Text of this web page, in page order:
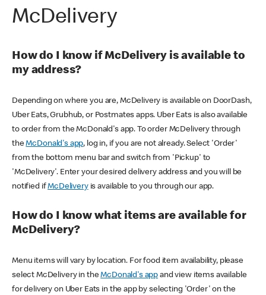
McDelivery
How do I know if McDelivery is available to
my address?
Depending on where you are, McDelivery is available on DoorDash,
Uber Eats, Grubhub, or Postmates apps. Uber Eats is also available
to order from the McDonald's app. To order McDelivery through
theMcDonald's app, log in, if you are not already. Select 'Order'
from the bottom menu bar and switch from 'Pickup' to
'McDelivery'. Enter your desired delivery address and you will be
notified ifMcDeliveryis available to you through our app.
How do I know what items are available for
McDelivery?
Menu items will vary by location. For food item availability, please
select McDelivery in theMcDonald's app and view items available
for delivery on Uber Eats in the app by selecting 'Order' on the